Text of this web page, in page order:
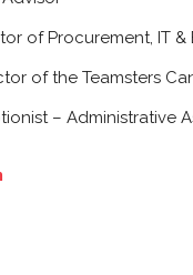
of Procurement, IT
of the Teamsters
– Administrative